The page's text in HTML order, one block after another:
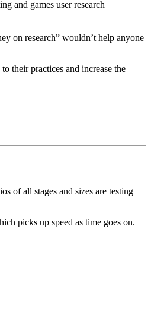
and games user research
on research” wouldn’t help anyone
their practices and increase the
of all stages and sizes are testing
picks up speed as time goes on.